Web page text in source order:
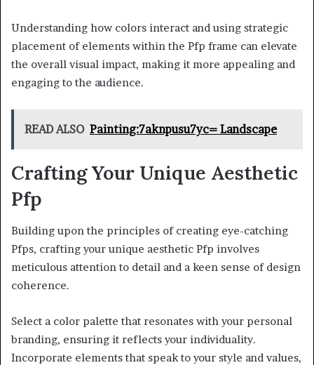
Understanding how colors interact and using strategic
placement of elements within the Pfp frame can elevate
the overall visual impact, making it more appealing and
engaging to the audience.
READ ALSO Painting:7aknpusu7yc= Landscape
Crafting Your Unique Aesthetic
Pfp
Building upon the principles of creating eye-catching
Pfps, crafting your unique aesthetic Pfp involves
meticulous attention to detail and a keen sense of design
coherence.
Select a color palette that resonates with your personal
branding, ensuring it reflects your individuality.
Incorporate elements that speak to your style and values,